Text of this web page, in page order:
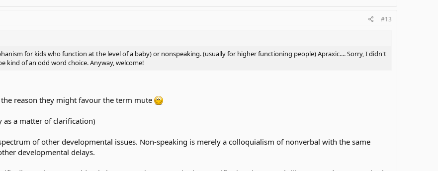
#13
for kids who function at the level of a baby) or nonspeaking. (usually for higher functioning people) Apraxic.... Sorry, I didn't
kind of an odd word choice. Anyway, welcome!
reason they might favour the term mute
as a matter of clarification)
of other developmental issues. Non-speaking is merely a colloquialism of nonverbal with the same
developmental delays.